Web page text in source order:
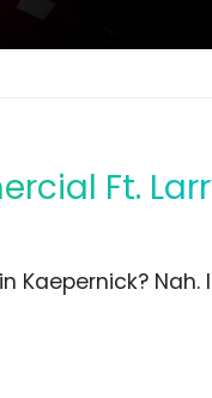
Ft.
Kaepernick? Nah.